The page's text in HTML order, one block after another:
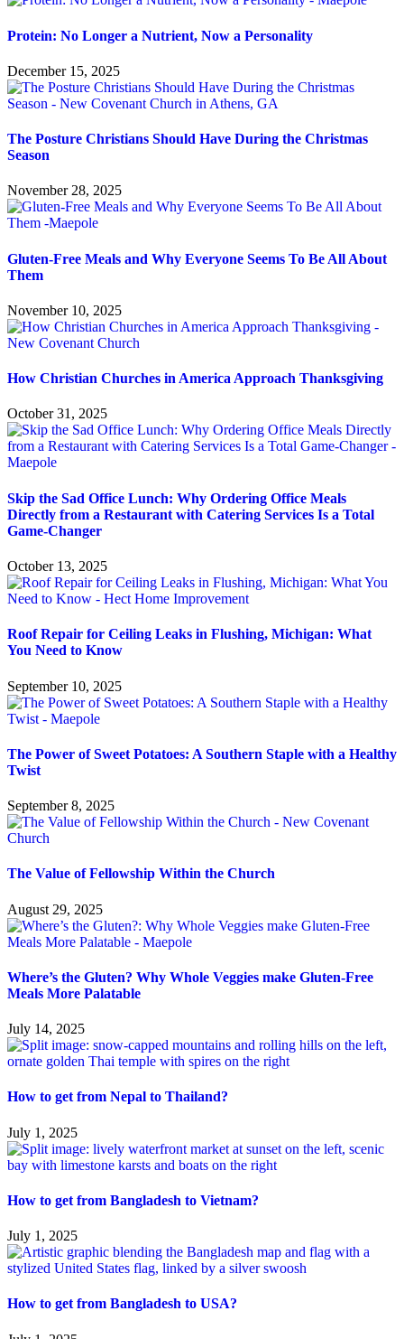
Protein: No Longer a Nutrient, Now a Personality
December 15, 2025
The Posture Christians Should Have During the Christmas
Season
November 28, 2025
Gluten-Free Meals and Why Everyone Seems To Be All About
Them
November 10, 2025
How Christian Churches in America Approach Thanksgiving
October 31, 2025
Skip the Sad Office Lunch: Why Ordering Office Meals
Directly from a Restaurant with Catering Services Is a Total
Game-Changer
October 13, 2025
Roof Repair for Ceiling Leaks in Flushing, Michigan: What
You Need to Know
September 10, 2025
The Power of Sweet Potatoes: A Southern Staple with a Healthy
Twist
September 8, 2025
The Value of Fellowship Within the Church
August 29, 2025
Where’s the Gluten? Why Whole Veggies make Gluten-Free
Meals More Palatable
July 14, 2025
How to get from Nepal to Thailand?
July 1, 2025
How to get from Bangladesh to Vietnam?
July 1, 2025
How to get from Bangladesh to USA?